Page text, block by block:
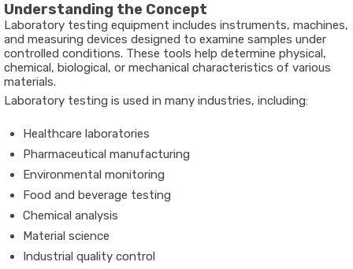
Understanding the Concept
Laboratory testing equipment includes instruments, machines,
and measuring devices designed to examine samples under
controlled conditions. These tools help determine physical,
chemical, biological, or mechanical characteristics of various
materials.
Laboratory testing is used in many industries, including:
Healthcare laboratories
Pharmaceutical manufacturing
Environmental monitoring
Food and beverage testing
Chemical analysis
Material science
Industrial quality control